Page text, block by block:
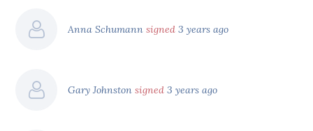
Anna Schumannsigned 3 years ago
Gary Johnstonsigned 3 years ago